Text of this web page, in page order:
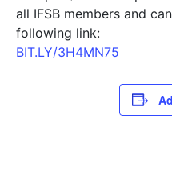
all IFSB members and
following link:
BIT.LY/3H4MN75